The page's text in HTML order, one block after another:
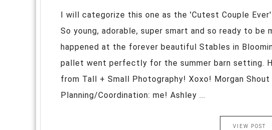
I will categorize this one as the 'Cutest Couple
So young, adorable, super smart and so ready to
happened at the forever beautiful Stables in
pallet went perfectly for the summer barn setting.
from Tall + Small Photography! Xoxo! Morgan
Planning/Coordination: me! Ashley ...
VIEW POST